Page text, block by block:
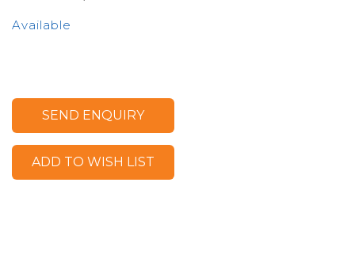
Available
SEND ENQUIRY
ADD TO WISH LIST